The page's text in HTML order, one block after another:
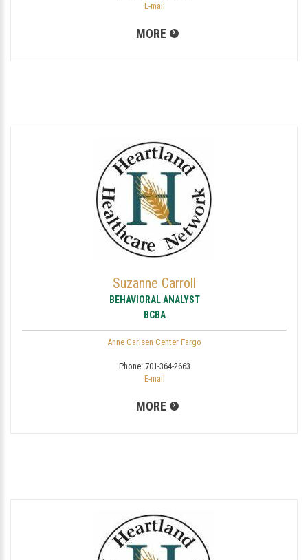
E-mail
MORE
Suzanne Carroll
BEHAVIORAL ANALYST
BCBA
Anne Carlsen Center Fargo
Phone: 701-364-2663
E-mail
MORE